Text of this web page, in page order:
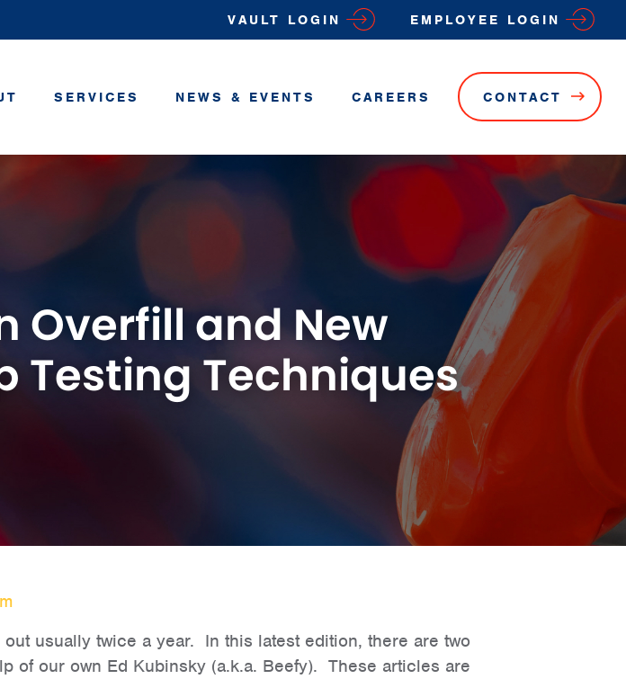
VAULT LOGIN EMPLOYEE LOGIN
SERVICES NEWS & EVENTS CAREERS CONTACT
Overfill and New
Testing Techniques
usually twice a year. In this latest edition, there are two
of our own Ed Kubinsky (a.k.a. Beefy). These articles are